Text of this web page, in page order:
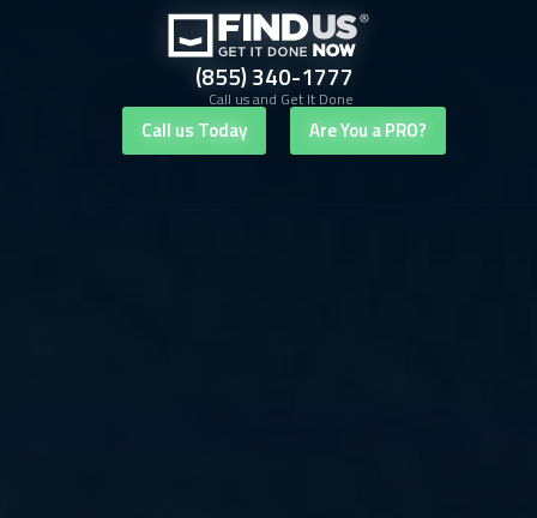
(855) 340-1777
Call us and Get It Done
Call us Today Are You a PRO?